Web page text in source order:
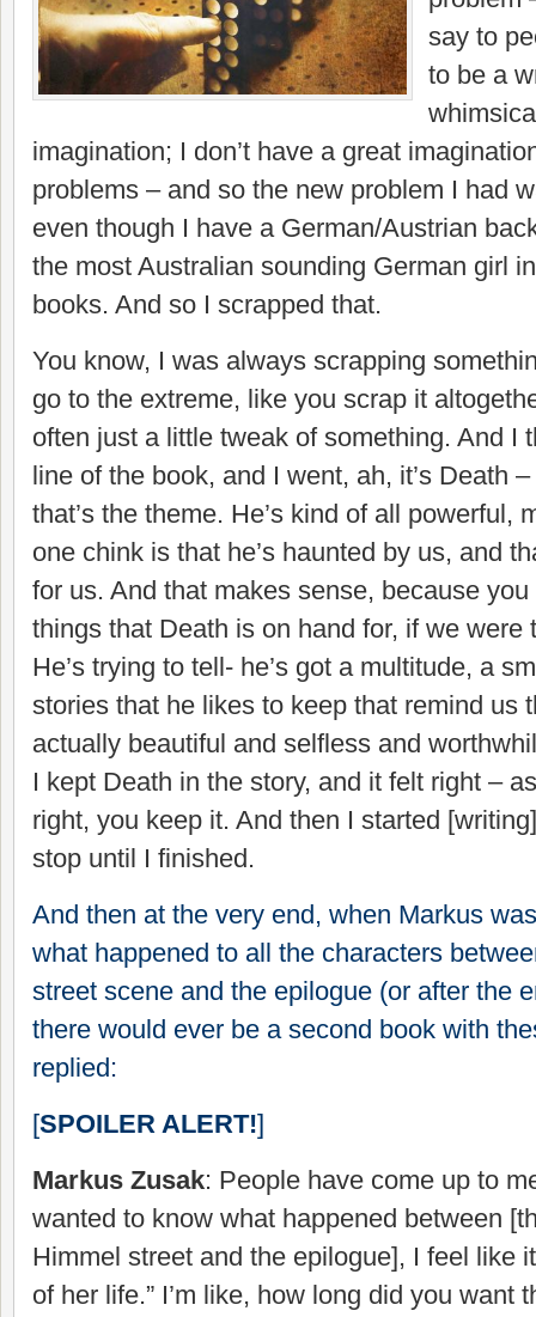
say to
to be a
imagination; I don’t have a great
problems – and so the new problem I had
even though I have a German/Austrian
the most Australian sounding German girl
books. And so I scrapped that.
You know, I was always scrapping
go to the extreme, like you scrap it
often just a little tweak of something. And I
line of the book, and I went, ah, it’s Death –
that’s the theme. He’s kind of all powerful,
one chink is that he’s haunted by us, and
for us. And that makes sense, because
things that Death is on hand for, if we were
He’s trying to tell- he’s got a multitude, a
stories that he likes to keep that remind us
actually beautiful and selfless and
I kept Death in the story, and it felt right –
right, you keep it. And then I started
stop until I finished.
And then at the very end, when Markus
what happened to all the characters
street scene and the epilogue (or after the
there would ever be a second book with
replied:
[SPOILER ALERT!]
Markus Zusak: People have come up to
wanted to know what happened between
Himmel street and the epilogue], I feel like
of her life.” I’m like, how long did you want